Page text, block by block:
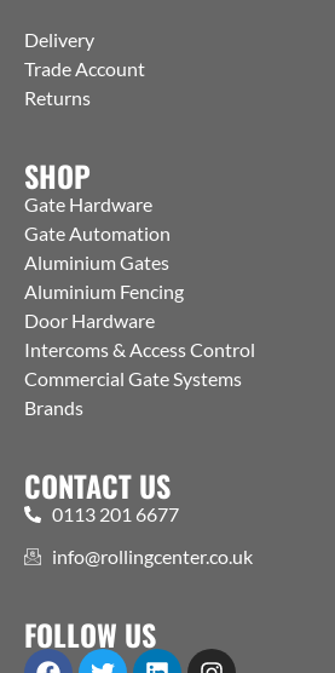
Delivery
Trade Account
Returns
SHOP
Gate Hardware
Gate Automation
Aluminium Gates
Aluminium Fencing
Door Hardware
Intercoms & Access Control
Commercial Gate Systems
Brands
CONTACT US
0113 201 6677
info@rollingcenter.co.uk
FOLLOW US